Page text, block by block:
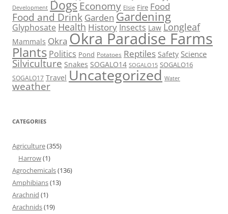
Development Dogs Economy Elsie Fire Food
Food and Drink Garden Gardening
Glyphosate Health History Insects Law Longleaf
Mammals Okra Okra Paradise Farms
Plants Politics Pond Potatoes Reptiles Safety Science
Silviculture Snakes SOGALO14 SOGALO15 SOGALO16
SOGALO17 Travel Uncategorized Water
weather
CATEGORIES
Agriculture(355)
Harrow(1)
Agrochemicals(136)
Amphibians(13)
Arachnid (1)
Arachnids(19)